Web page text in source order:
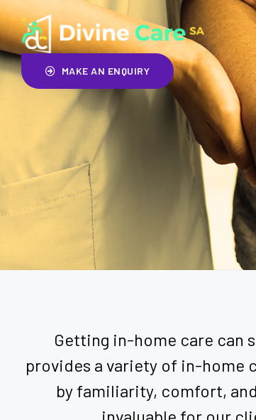
MAKE AN ENQUIRY
Getting in-home care can
provides a variety of in-home
by familiarity, comfort,